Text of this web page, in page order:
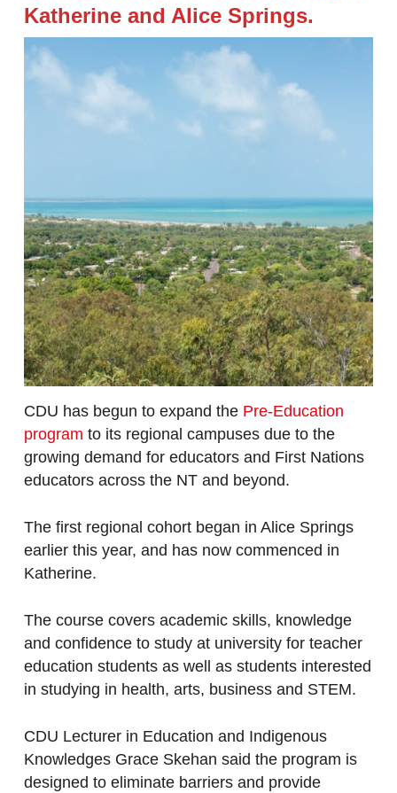
Katherine and Alice Springs.
CDU has begun to expand the Pre-Education
program to its regional campuses due to the
growing demand for educators and First Nations
educators across the NT and beyond.
The first regional cohort began in Alice Springs
earlier this year, and has now commenced in
Katherine.
The course covers academic skills, knowledge
and confidence to study at university for teacher
education students as well as students interested
in studying in health, arts, business and STEM.
CDU Lecturer in Education and Indigenous
Knowledges Grace Skehan said the program is
designed to eliminate barriers and provide